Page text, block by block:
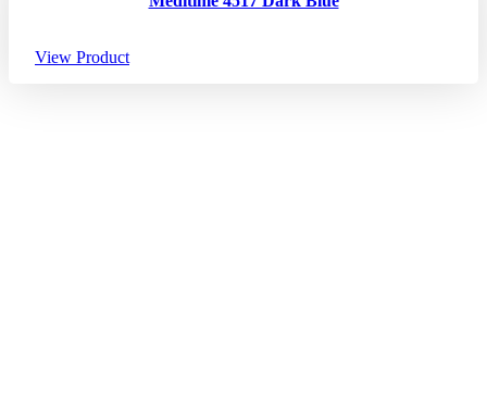
View Product